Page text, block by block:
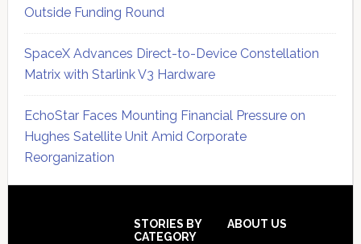
Outside Funding Round
SpaceX Advances Direct-to-Device Constellation
Matrix with Starlink V3 Hardware
EchoStar Faces Mounting Financial Pressure on
Hughes Satellite Unit Amid Corporate
Reorganization
STORIES BY
CATEGORY
ABOUT US